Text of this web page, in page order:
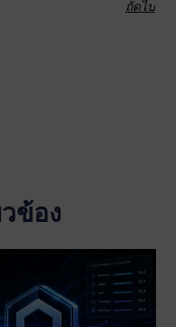
ถัดไป
ข้อง